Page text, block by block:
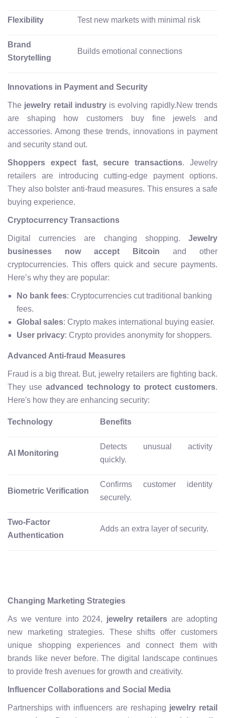
Flexibility Test new markets with minimal risk
Brand
Storytelling
Builds emotional connections
Innovations in Payment and Security
The jewelry retail industryis evolving rapidly.New trends
are shaping how customers buy fine jewels and
accessories. Among these trends, innovations in payment
and security stand out.
Shoppers expect fast, secure transactions. Jewelry
retailers are introducing cutting-edge payment options.
They also bolster anti-fraud measures. This ensures a safe
buying experience.
Cryptocurrency Transactions
Digital currencies are changing shopping. Jewelry
businesses now accept Bitcoin and other
cryptocurrencies. This offers quick and secure payments.
Here’s why they are popular:
No bank fees: Cryptocurrencies cut traditional banking
fees.
Global sales: Crypto makes international buying easier.
User privacy: Crypto provides anonymity for shoppers.
Advanced Anti-fraud Measures
Fraud is a big threat. But, jewelry retailers are fighting back.
They use advanced technology to protect customers.
Here's how they are enhancing security:
Technology Benefits
AI Monitoring
Detects unusual activity
quickly.
Biometric Verification
Confirms customer identity
securely.
Two-Factor
Authentication
Adds an extra layer of security.
Changing Marketing Strategies
As we venture into 2024, jewelry retailers are adopting
new marketing strategies. These shifts offer customers
unique shopping experiences and connect them with
brands like never before. The digital landscape continues
to provide fresh avenues for growth and creativity.
Influencer Collaborations and Social Media
Partnerships with influencers are reshaping jewelry retail